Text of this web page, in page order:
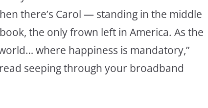
there’s Carol — standing in the middle
the only frown left in America. As the
where happiness is mandatory,”
seeping through your broadband